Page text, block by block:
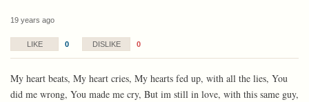
19 years ago
LIKE 0 DISLIKE 0
My heart beats, My heart cries, My hearts fed up, with all the lies, You
did me wrong, You made me cry, But im still in love, with this same guy,